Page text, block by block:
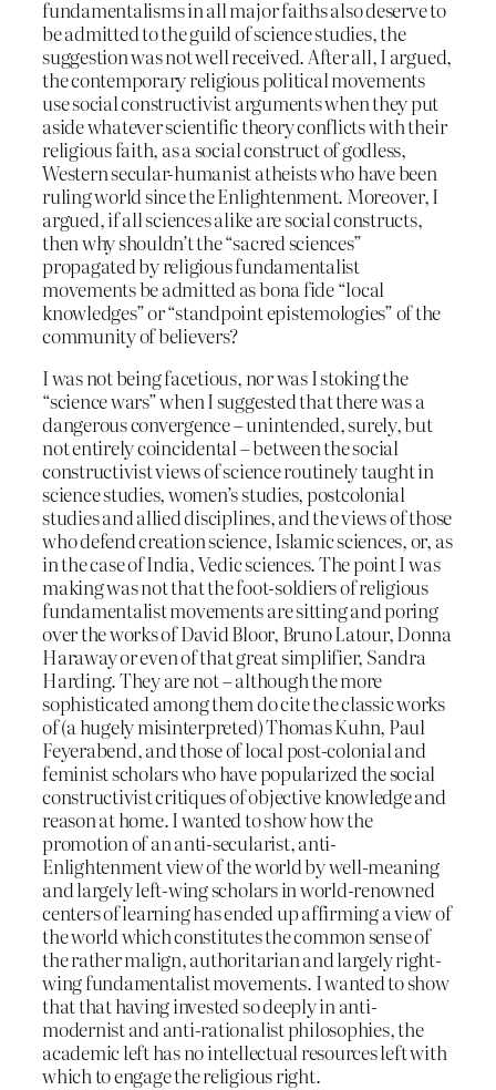
fundamentalisms in all major faiths also deserve to
be admitted to the guild of science studies, the
suggestion was not well received. After all, I argued,
the contemporary religious political movements
use social constructivist arguments when they put
aside whatever scientific theory conflicts with their
religious faith, as a social construct of godless,
Western secular-humanist atheists who have been
ruling world since the Enlightenment. Moreover, I
argued, if all sciences alike are social constructs,
then why shouldn’t the “sacred sciences”
propagated by religious fundamentalist
movements be admitted as bona fide “local
knowledges” or “standpoint epistemologies” of the
community of believers?
I was not being facetious, nor was I stoking the
“science wars” when I suggested that there was a
dangerous convergence – unintended, surely, but
not entirely coincidental – between the social
constructivist views of science routinely taught in
science studies, women’s studies, postcolonial
studies and allied disciplines, and the views of those
who defend creation science, Islamic sciences, or, as
in the case of India, Vedic sciences. The point I was
making was not that the foot-soldiers of religious
fundamentalist movements are sitting and poring
over the works of David Bloor, Bruno Latour, Donna
Haraway or even of that great simplifier, Sandra
Harding. They are not – although the more
sophisticated among them do cite the classic works
of (a hugely misinterpreted) Thomas Kuhn, Paul
Feyerabend, and those of local post-colonial and
feminist scholars who have popularized the social
constructivist critiques of objective knowledge and
reason at home. I wanted to show how the
promotion of an anti-secularist, anti-
Enlightenment view of the world by well-meaning
and largely left-wing scholars in world-renowned
centers of learning has ended up affirming a view of
the world which constitutes the common sense of
the rather malign, authoritarian and largely right-
wing fundamentalist movements. I wanted to show
that that having invested so deeply in anti-
modernist and anti-rationalist philosophies, the
academic left has no intellectual resources left with
which to engage the religious right.